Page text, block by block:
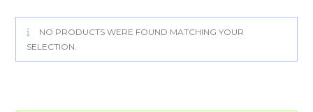
NO PRODUCTS WERE FOUND MATCHING YOUR
SELECTION.